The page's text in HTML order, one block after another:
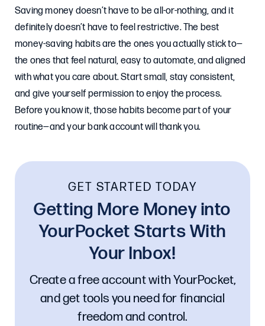
Saving money doesn’t have to be all-or-nothing, and it
definitely doesn’t have to feel restrictive. The best
money-saving habits are the ones you actually stick to—
the ones that feel natural, easy to automate, and aligned
with what you care about. Start small, stay consistent,
and give yourself permission to enjoy the process.
Before you know it, those habits become part of your
routine—and your bank account will thank you.
GET STARTED TODAY
Getting More Money into
YourPocket Starts With
Your Inbox!
Create a free account with YourPocket,
and get tools you need for financial
freedom and control.